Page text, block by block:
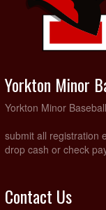
Yorkton Minor
Yorkton Minor
submit all registration
drop cash or check
Contact Us